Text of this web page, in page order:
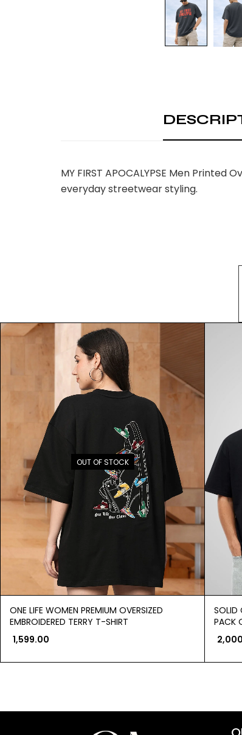
MY FIRST APOCALYPSE Men
everyday streetwear styling.
OUT OF STOCK
ONE LIFE WOMEN PREMIUM OVERSIZED
EMBROIDERED TERRY T-SHIRT
1,599.00
SOLID
PACK